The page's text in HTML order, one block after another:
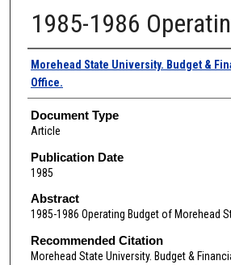
1985-1986
Authors
Morehead State University. Budget &
Office.
Document Type
Article
Publication Date
1985
Abstract
1985-1986 Operating Budget of Morehead
Recommended Citation
Morehead State University. Budget &